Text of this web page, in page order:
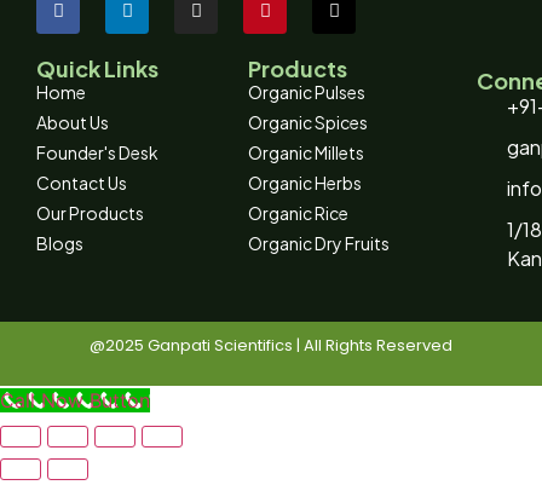
Quick Links
Home
About Us
Founder's Desk
Contact Us
Our Products
Blogs
Products
Organic Pulses
Organic Spices
Organic Millets
Organic Herbs
Organic Rice
Organic Dry Fruits
1/
@2025 Ganpati Scientifics | All Rights Reserved
Call Now Button